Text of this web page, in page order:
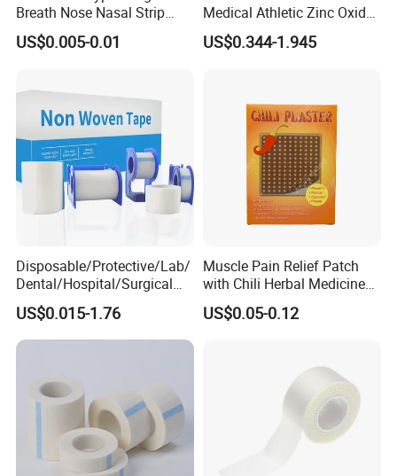
Breath Nose Nasal Strip
with Gentle All-Night
Adhesion
US$0.005-0.01
Medical Athletic Zinc Oxide
Glue Athletic Adhesive
Fabric Latex or Latex Free
US$0.344-1.945
Disposable/Protective/Lab/
Dental/Hospital/Surgical
ISO Approved Anti-Allergy
Surgical Dressing Plaster
Micropore Non Woven
US$0.015-1.76
Muscle Pain Relief Patch
with Chili Herbal Medicine
Capsicum Plaster
US$0.05-0.12